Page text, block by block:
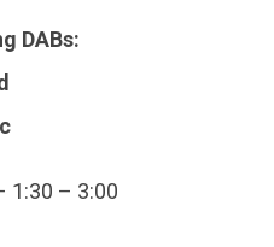
DABs:
1:30 – 3:00